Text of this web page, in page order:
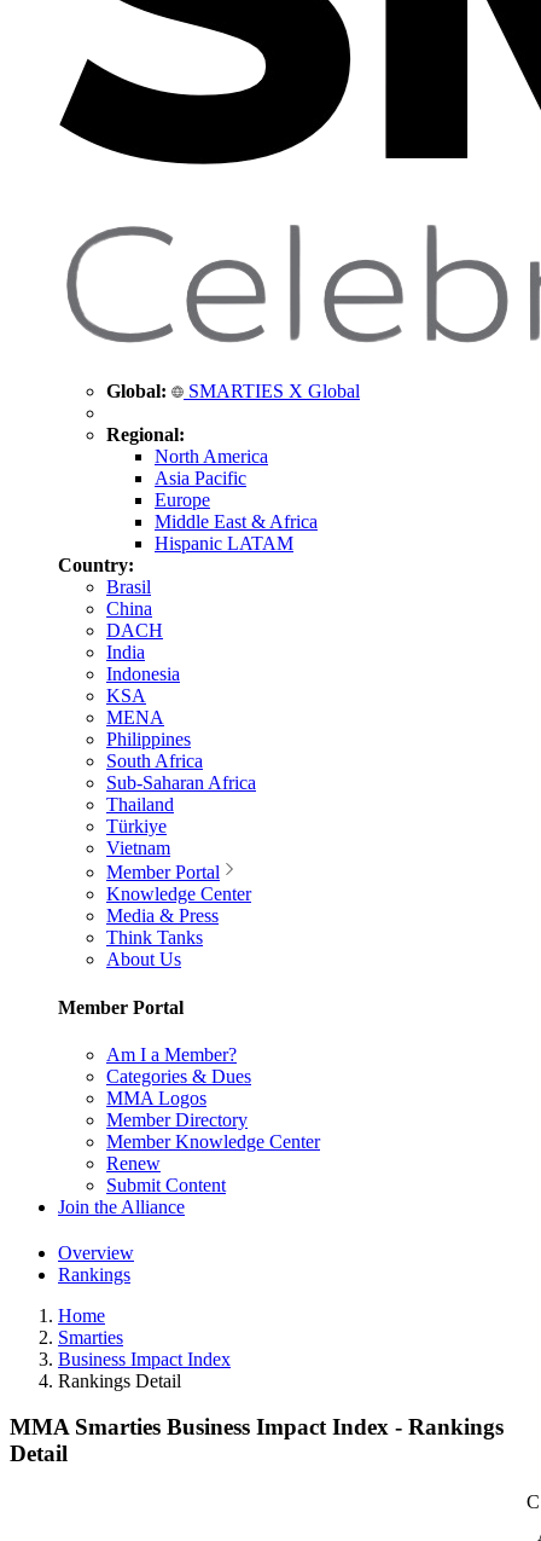
Global: SMARTIES X Global
Regional:
North America
Asia Pacific
Europe
Middle East & Africa
Hispanic LATAM
Country:
Brasil
China
DACH
India
Indonesia
KSA
MENA
Philippines
South Africa
Sub-Saharan Africa
Thailand
Türkiye
Vietnam
Member Portal
Knowledge Center
Media & Press
Think Tanks
About Us
Member Portal
Am I a Member?
Categories & Dues
MMA Logos
Member Directory
Member Knowledge Center
Renew
Submit Content
Join the Alliance
Overview
Rankings
Home
Smarties
Business Impact Index
Rankings Detail
MMA Smarties Business Impact Index - Rankings
Detail